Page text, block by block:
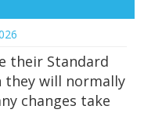
their Standard
they will normally
changes take